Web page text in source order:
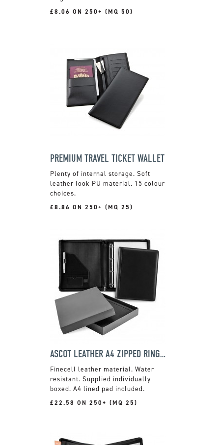
£8.06 ON 250+ (MQ 50)
PREMIUM TRAVEL TICKET WALLET
Plenty of internal storage. Soft
leather look PU material. 15 colour
choices.
£8.86 ON 250+ (MQ 25)
ASCOT LEATHER A4 ZIPPED RING BINDER
Finecell leather material. Water
resistant. Supplied individually
boxed. A4 lined pad included.
£22.58 ON 250+ (MQ 25)